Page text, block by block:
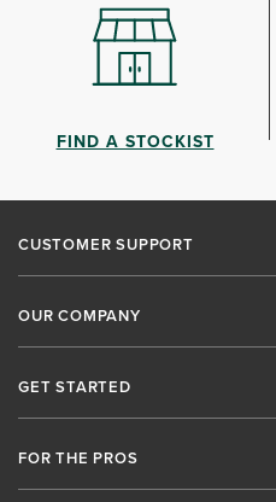
FIND A STOCKIST
CUSTOMER SUPPORT
OUR COMPANY
GET STARTED
FOR THE PROS